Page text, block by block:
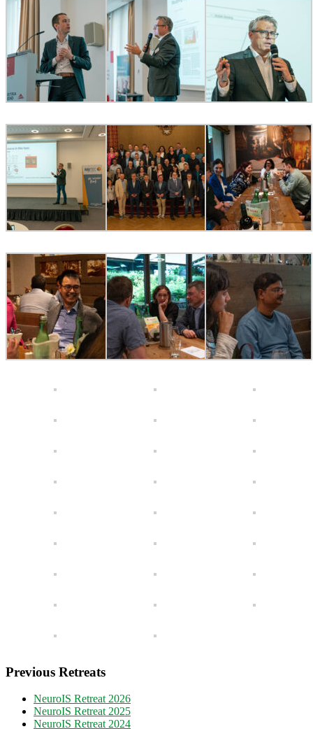
Previous Retreats
NeuroIS Retreat 2026
NeuroIS Retreat 2025
NeuroIS Retreat 2024